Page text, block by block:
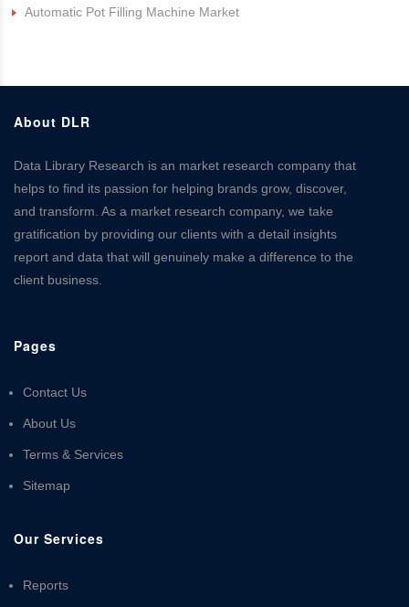
Automatic Pot Filling Machine Market
About DLR
Data Library Research is an market research company that
helps to find its passion for helping brands grow, discover,
and transform. As a market research company, we take
gratification by providing our clients with a detail insights
report and data that will genuinely make a difference to the
client business.
Pages
Contact Us
About Us
Terms & Services
Sitemap
Our Services
Reports